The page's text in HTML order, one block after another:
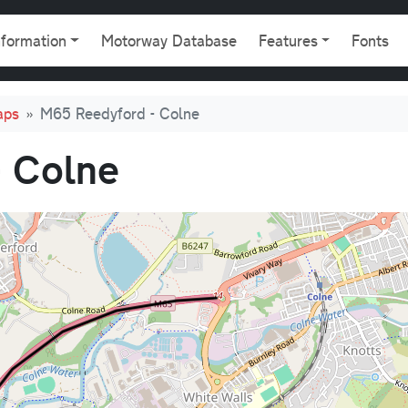
Motorway Database Features Fonts
M65 Reedyford - Colne
Colne